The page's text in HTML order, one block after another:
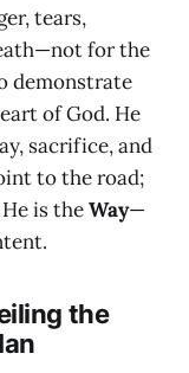
tears,
for the
demonstrate
of God. He
sacrifice, and
to the road;
He is theWay—
the